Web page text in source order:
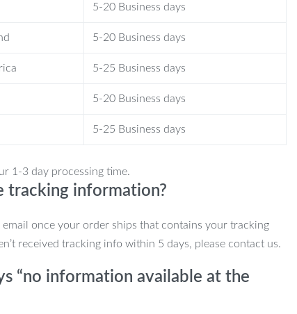
5-20 Business days
5-20 Business days
5-25 Business days
5-20 Business days
5-25 Business days
1-3 day processing time.
tracking information?
email once your order ships that contains your tracking
received tracking info within 5 days, please contact us.
“no information available at the